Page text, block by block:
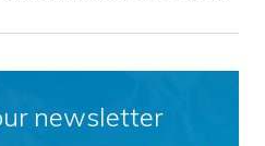
newsletter